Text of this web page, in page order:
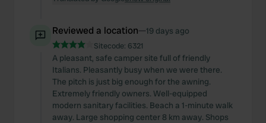
Reviewed a location—19 days ago
Sitecode: 6321
A pleasant, safe camper site full of friendly
Italians. Pleasantly busy when we were there.
The pitch is just big enough for the awning.
Extremely friendly owners. Well-equipped
modern sanitary facilities. Beach a 1-minute walk
away. Large shopping center 8 km away. Shops